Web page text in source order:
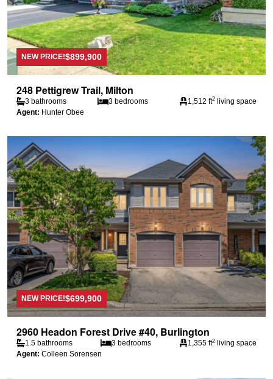
NEW PRICE!$899,900
248 Pettigrew Trail, Milton
3 bathrooms 3 bedrooms 1,512 ft2 living space
Agent: Hunter Obee
NEW PRICE!$699,900
2960 Headon Forest Drive #40, Burlington
1.5 bathrooms 3 bedrooms 1,355 ft2 living space
Agent: Colleen Sorensen